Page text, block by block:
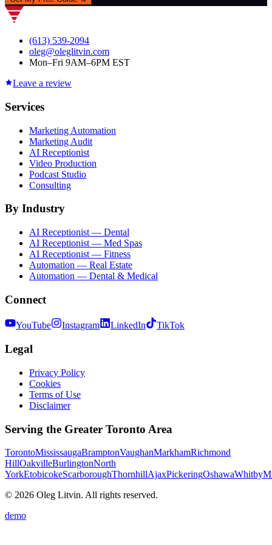
(613) 539-2094
oleg@oleglitvin.com
Mon–Fri 9AM–6PM EST
Leave a review
Services
Marketing Automation
Marketing Audit
AI Receptionist
Video Production
Podcast Studio
Consulting
By Industry
AI Receptionist — Dental
AI Receptionist — Med Spas
AI Receptionist — Fitness
Automation — Real Estate
Automation — Dental & Medical
Connect
YouTube Instagram LinkedIn TikTok
Legal
Privacy Policy
Cookies
Terms of Use
Disclaimer
Serving the Greater Toronto Area
TorontoMississaugaBramptonVaughanMarkhamRichmond
HillOakvilleBurlingtonNorth
YorkEtobicokeScarboroughThornhillAjaxPickeringOshawaWhitby
© 2026 Oleg Litvin. All rights reserved.
demo